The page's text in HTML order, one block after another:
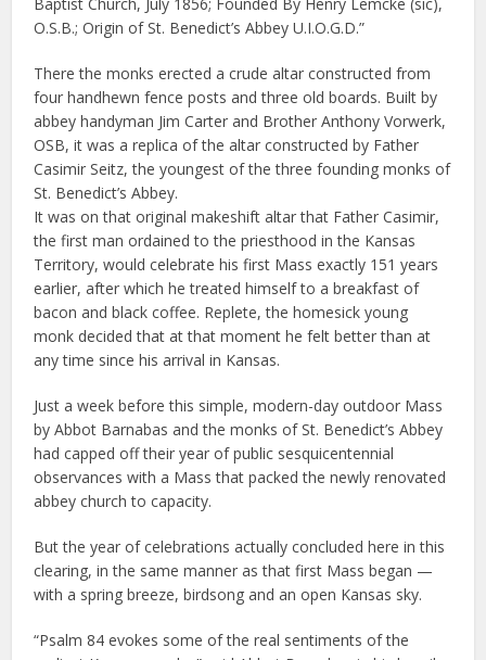
O.S.B.; Origin of St. Benedict’s Abbey U.I.O.G.D.”
There the monks erected a crude altar constructed from
four handhewn fence posts and three old boards. Built by
abbey handyman Jim Carter and Brother Anthony Vorwerk,
OSB, it was a replica of the altar constructed by Father
Casimir Seitz, the youngest of the three founding monks of
St. Benedict’s Abbey.
It was on that original makeshift altar that Father Casimir,
the first man ordained to the priesthood in the Kansas
Territory, would celebrate his first Mass exactly 151 years
earlier, after which he treated himself to a breakfast of
bacon and black coffee. Replete, the homesick young
monk decided that at that moment he felt better than at
any time since his arrival in Kansas.
Just a week before this simple, modern-day outdoor Mass
by Abbot Barnabas and the monks of St. Benedict’s Abbey
had capped off their year of public sesquicentennial
observances with a Mass that packed the newly renovated
abbey church to capacity.
But the year of celebrations actually concluded here in this
clearing, in the same manner as that first Mass began —
with a spring breeze, birdsong and an open Kansas sky.
“Psalm 84 evokes some of the real sentiments of the